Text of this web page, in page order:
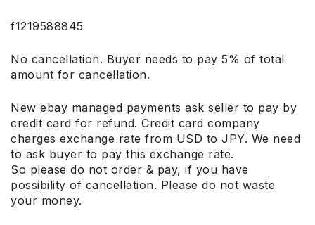
f1219588845
No cancellation. Buyer needs to pay 5% of total
amount for cancellation.
New ebay managed payments ask seller to pay by
credit card for refund. Credit card company
charges exchange rate from USD to JPY. We need
to ask buyer to pay this exchange rate.
So please do not order & pay, if you have
possibility of cancellation. Please do not waste
your money.